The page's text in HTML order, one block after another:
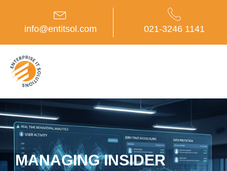
info@entitsol.com 021-3246 1141
MANAGING INSIDER